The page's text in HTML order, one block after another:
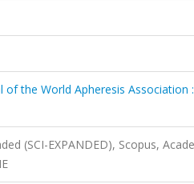
the World Apheresis
(SCI-EXPANDED), Scopus,